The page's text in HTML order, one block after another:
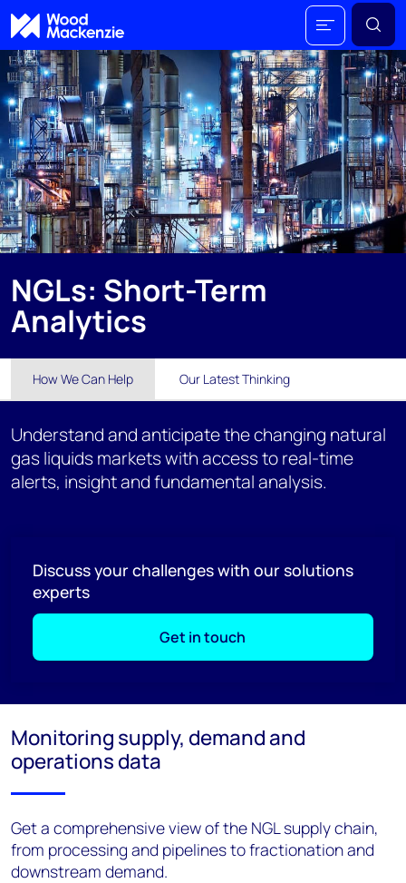
NGLs: Short-Term
Analytics
How We Can Help Our Latest Thinking
Understand and anticipate the changing natural
gas liquids markets with access to real-time
alerts, insight and fundamental analysis.
Discuss your challenges with our solutions
experts
Get in touch
Monitoring supply, demand and
operations data
Get a comprehensive view of the NGL supply chain,
from processing and pipelines to fractionation and
downstream demand.